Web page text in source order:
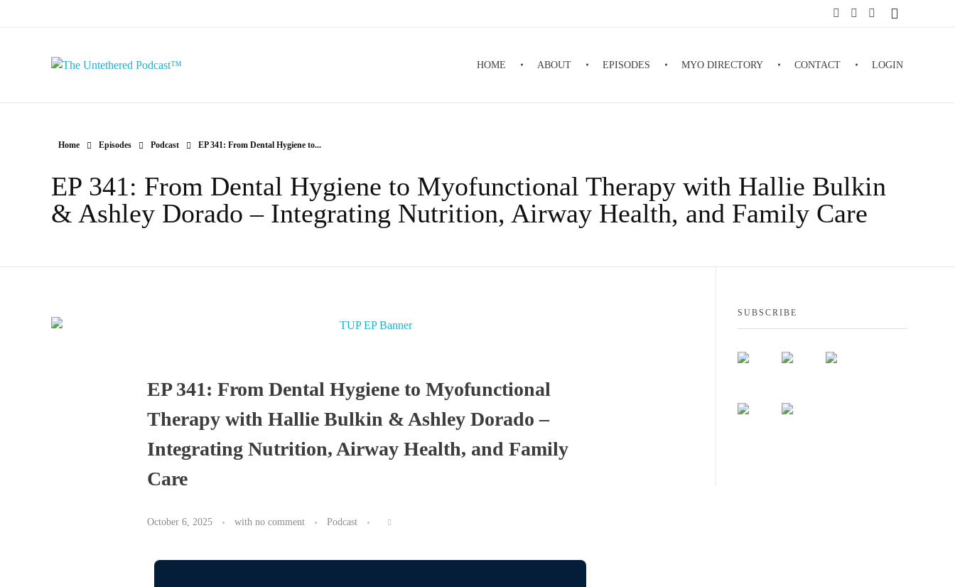
HOME ABOUT EPISODES MYO DIRECTORY CONTACT LOGIN
Home Episodes Podcast EP 341: From Dental Hygiene to...
EP 341: From Dental Hygiene to Myofunctional Therapy with Hallie Bulkin
& Ashley Dorado – Integrating Nutrition, Airway Health, and Family Care
EP 341: From Dental Hygiene to Myofunctional
Therapy with Hallie Bulkin & Ashley Dorado –
Integrating Nutrition, Airway Health, and Family
Care
October 6, 2025 with no comment Podcast
SUBSCRIBE